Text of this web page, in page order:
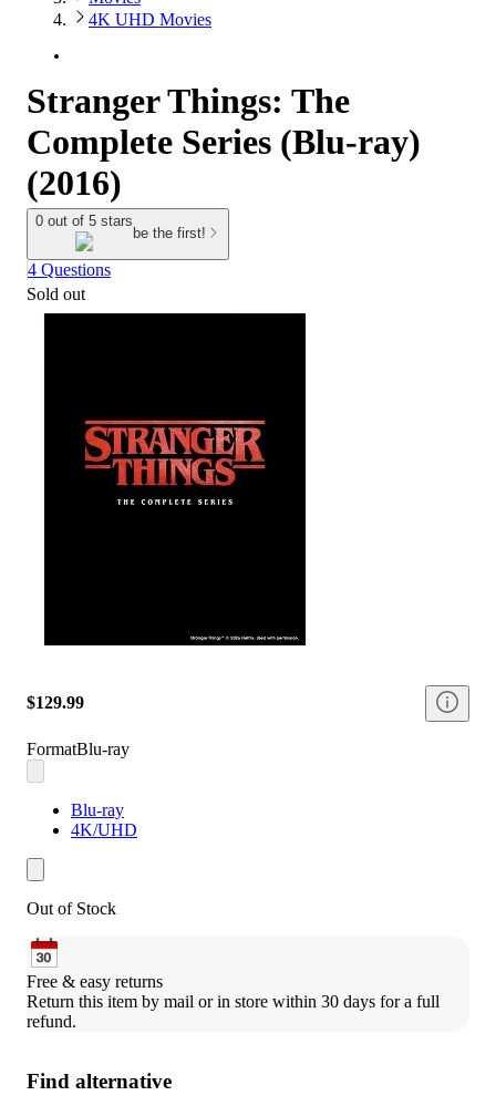
4K UHD Movies
Stranger Things: The
Complete Series (Blu-ray)
(2016)
0 out of 5 stars
be the first!
4 Questions
Sold out
$129.99
FormatBlu-ray
Blu-ray
4K/UHD
Out of Stock
Free & easy returns
Return this item by mail or in store within 30 days for a full
refund.
Find alternative